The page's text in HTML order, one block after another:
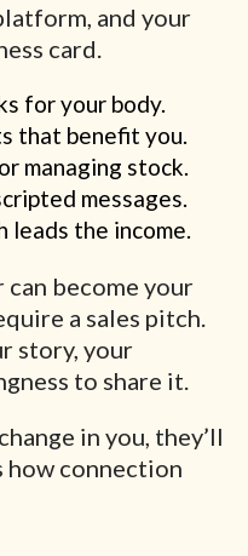
and your
card.
for your body.
that benefit you.
managing stock.
messages.
leads the income.
become your
a sales pitch.
story, your
to share it.
in you, they’ll
how connection